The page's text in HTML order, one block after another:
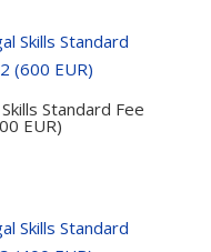
Standard Fee
EUR)